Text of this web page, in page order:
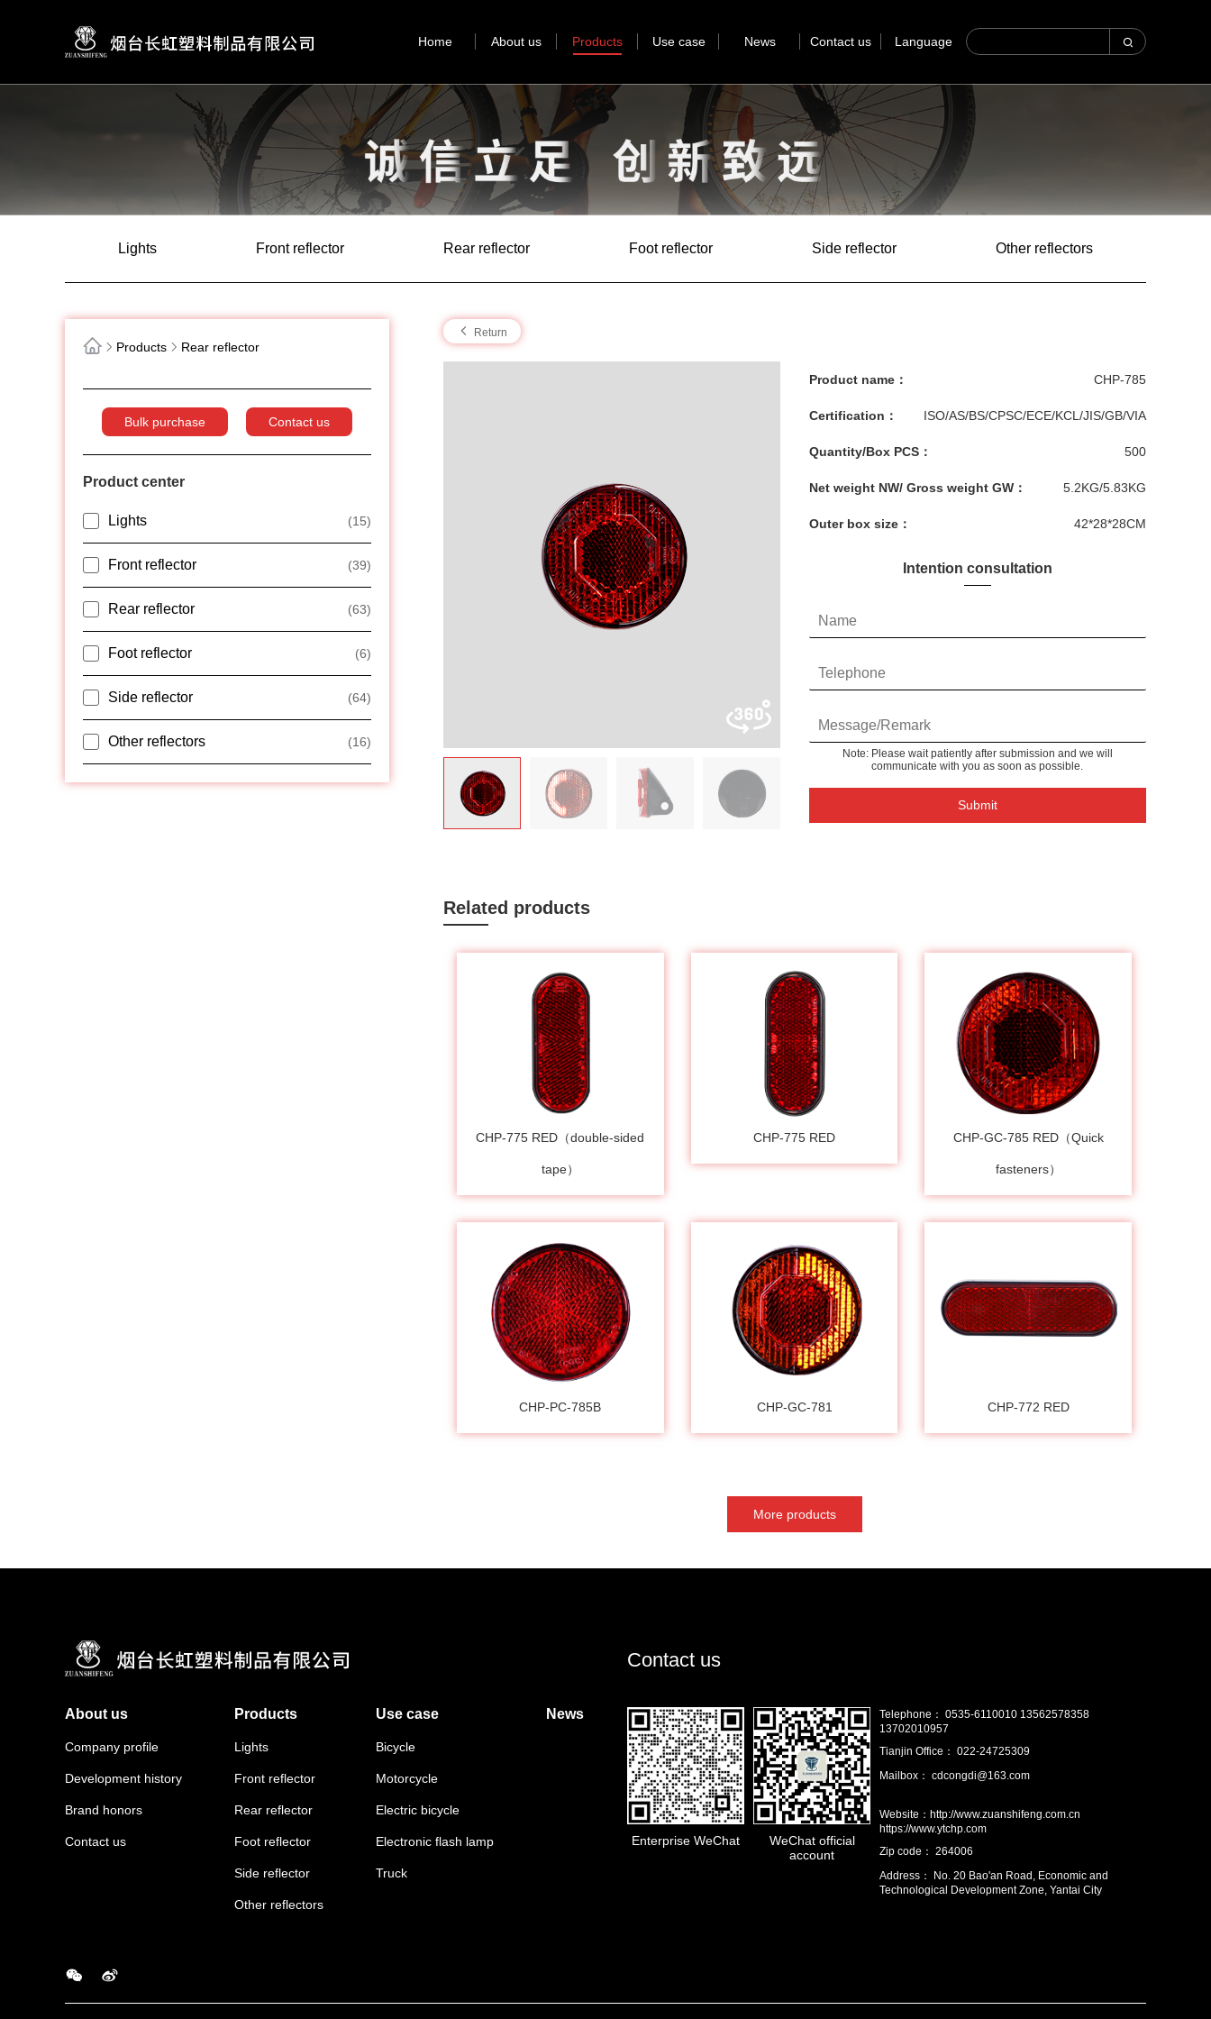
Home About us Products Use case News Contact us Language
Lights Front reflector Rear reflector Foot reflector Side reflector Other reflectors
Products Rear reflector
Bulk purchase Contact us
Product center
Lights (15)
Front reflector (39)
Rear reflector (63)
Foot reflector (6)
Side reflector (64)
Other reflectors (16)
Return
Product name： CHP-785
Certification： ISO/AS/BS/CPSC/ECE/KCL/JIS/GB/VIA
Quantity/Box PCS： 500
Net weight NW/ Gross weight GW： 5.2KG/5.83KG
Outer box size： 42*28*28CM
Intention consultation
Submit
Note: Please wait patiently after submission and we will
communicate with you as soon as possible.
Related products
CHP-775 RED（double-sided
tape）
CHP-775 RED CHP-GC-785 RED（Quick
fasteners）
CHP-PC-785B CHP-GC-781 CHP-772 RED
More products
About us
Company profile
Development history
Brand honors
Contact us
Products
Lights
Front reflector
Rear reflector
Foot reflector
Side reflector
Other reflectors
Use case
Bicycle
Motorcycle
Electric bicycle
Electronic flash lamp
Truck
News
Contact us
Enterprise WeChat
WeChat official
account
Telephone： 0535-6110010 13562578358
13702010957
Tianjin Office： 022-24725309
Mailbox： cdcongdi@163.com
Website：http://www.zuanshifeng.com.cn
https://www.ytchp.com
Zip code： 264006
Address： No. 20 Bao'an Road, Economic and
Technological Development Zone, Yantai City